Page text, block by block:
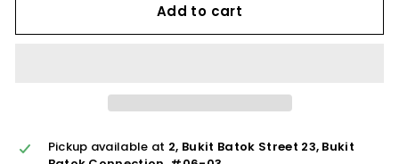
Add to cart
Pickup available at 2, Bukit Batok Street 23, Bukit